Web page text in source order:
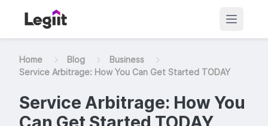
Home Blog
Business
Service Arbitrage: How You Can Get Started TODAY
Service Arbitrage: How You